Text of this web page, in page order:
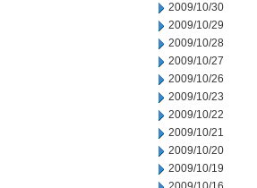
2009/10/30
2009/10/29
2009/10/28
2009/10/27
2009/10/26
2009/10/23
2009/10/22
2009/10/21
2009/10/20
2009/10/19